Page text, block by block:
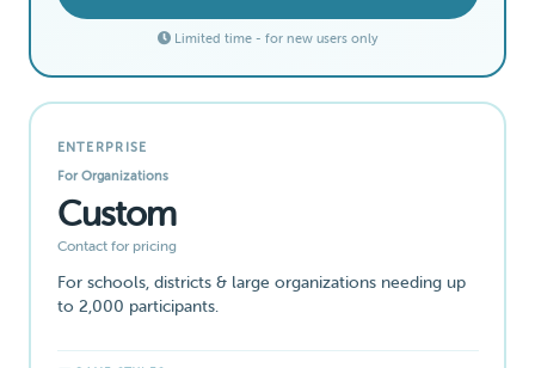
Limited time - for new users only
ENTERPRISE
For Organizations
Custom
Contact for pricing
For schools, districts & large organizations needing up
to 2,000 participants.